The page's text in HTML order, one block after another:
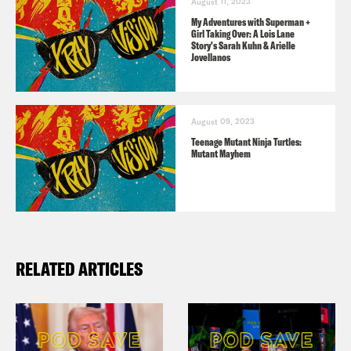
Jason ConcepcionWarning. This
podcast contains spoilers for the
second episode of Season four of
Succession The Final Season and
Season two Episode two of
Yellowjackets. Be warned.
Rosie KnightAnd I’m Rosie Knight.
My Adventures with Superman +
Girl Taking Over: A Lois Lane
Story's Sarah Kuhn & Arielle
Jovellanos
August 09, 2023
Teenage Mutant Ninja Turtles:
Mutant Mayhem
RELATED ARTICLES